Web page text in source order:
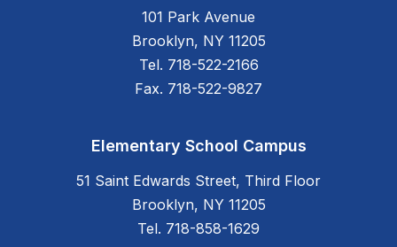
101 Park Avenue
Brooklyn, NY 11205
Tel. 718-522-2166
Fax. 718-522-9827
Elementary School Campus
51 Saint Edwards Street, Third Floor
Brooklyn, NY 11205
Tel. 718-858-1629